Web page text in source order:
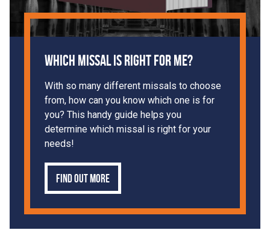
Which Missal is Right For Me?
With so many different missals to choose
from, how can you know which one is for
you? This handy guide helps you
determine which missal is right for your
needs!
Find out more